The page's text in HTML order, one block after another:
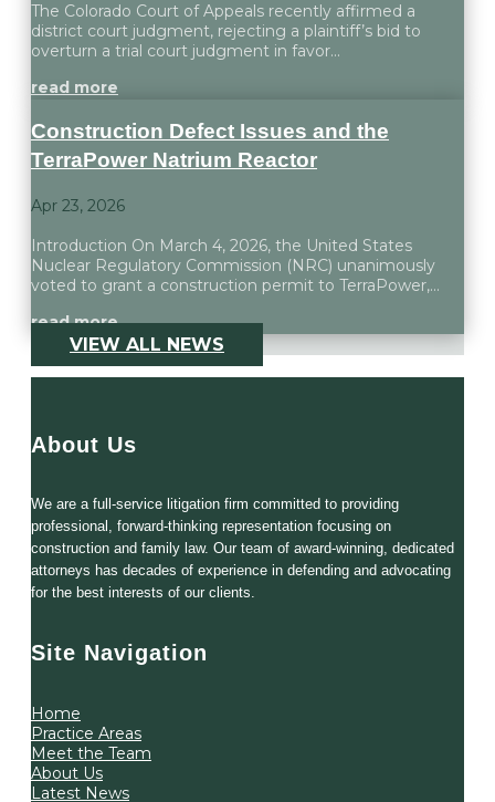
The Colorado Court of Appeals recently affirmed a
district court judgment, rejecting a plaintiff’s bid to
overturn a trial court judgment in favor...
read more
Construction Defect Issues and the
TerraPower Natrium Reactor
Apr 23, 2026
Introduction On March 4, 2026, the United States
Nuclear Regulatory Commission (NRC) unanimously
voted to grant a construction permit to TerraPower,...
read more
VIEW ALL NEWS
About Us
We are a full-service litigation firm committed to providing
professional, forward-thinking representation focusing on
construction and family law. Our team of award-winning, dedicated
attorneys has decades of experience in defending and advocating
for the best interests of our clients.
Site Navigation
Home
Practice Areas
Meet the Team
About Us
Latest News